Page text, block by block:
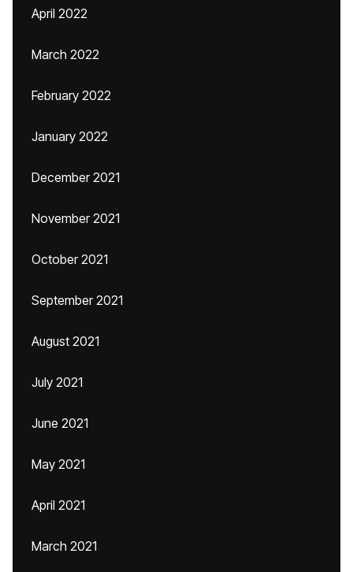
April 2022
March 2022
February 2022
January 2022
December 2021
November 2021
October 2021
September 2021
August 2021
July 2021
June 2021
May 2021
April 2021
March 2021